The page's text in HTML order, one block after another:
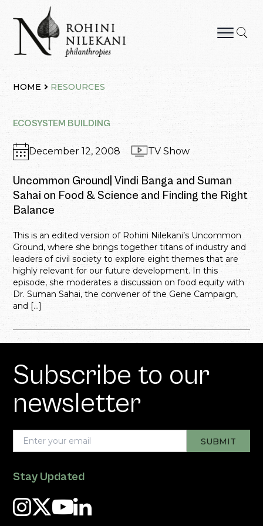
content
HOME RESOURCES
ECOSYSTEM BUILDING
December 12, 2008 TV Show
Uncommon Ground| Vindi Banga and Suman
Sahai on Food & Science and Finding the Right
Balance
This is an edited version of Rohini Nilekani’s Uncommon
Ground, where she brings together titans of industry and
leaders of civil society to explore eight themes that are
highly relevant for our future development. In this
episode, she moderates a discussion on food equity with
Dr. Suman Sahai, the convener of the Gene Campaign,
and […]
Subscribe to our
newsletter
Stay Updated